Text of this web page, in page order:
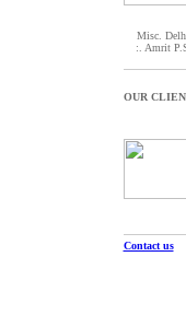
Misc.
:. Amrit
OUR
Contact us